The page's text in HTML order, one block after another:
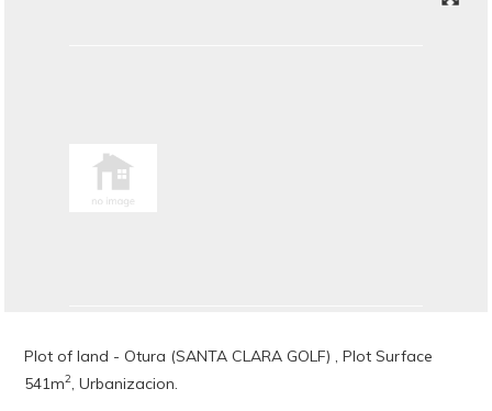
Plot of land - Otura (SANTA CLARA GOLF) , Plot Surface
541m2 , Urbanizacion.